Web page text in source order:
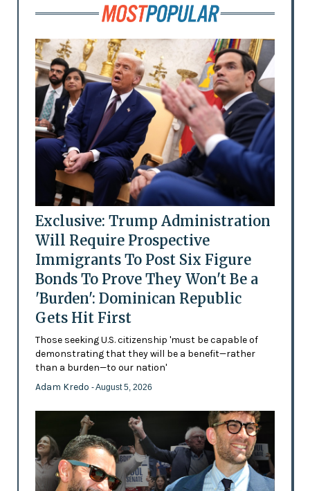
Exclusive: Trump Administration
Will Require Prospective
Immigrants To Post Six Figure
Bonds To Prove They Won't Be a
'Burden': Dominican Republic
Gets Hit First
Those seeking U.S. citizenship 'must be capable of
demonstrating that they will be a benefit—rather
than a burden—to our nation'
Adam Kredo - August 5, 2026